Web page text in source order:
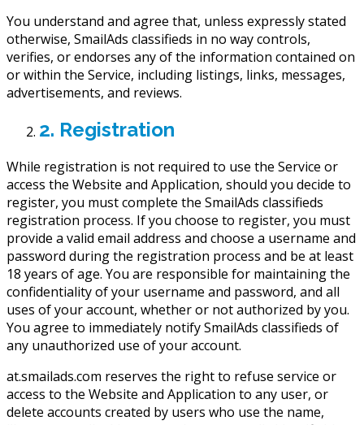
You understand and agree that, unless expressly stated
otherwise, SmailAds classifieds in no way controls,
verifies, or endorses any of the information contained on
or within the Service, including listings, links, messages,
advertisements, and reviews.
2. Registration
While registration is not required to use the Service or
access the Website and Application, should you decide to
register, you must complete the SmailAds classifieds
registration process. If you choose to register, you must
provide a valid email address and choose a username and
password during the registration process and be at least
18 years of age. You are responsible for maintaining the
confidentiality of your username and password, and all
uses of your account, whether or not authorized by you.
You agree to immediately notify SmailAds classifieds of
any unauthorized use of your account.
at.smailads.com reserves the right to refuse service or
access to the Website and Application to any user, or
delete accounts created by users who use the name,